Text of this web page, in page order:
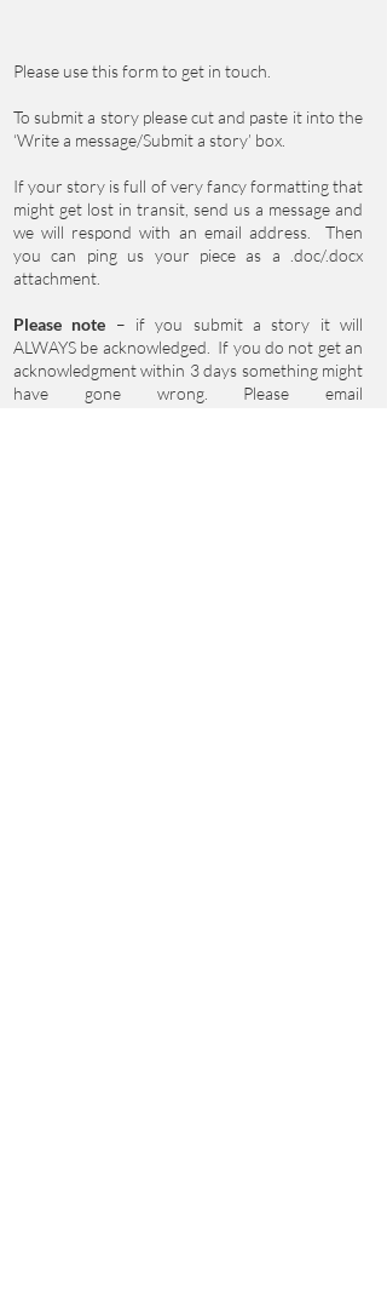
Please use this form to get in touch.
To submit a story please cut and paste it into the
‘Write a message/Submit a story’ box.
If your story is full of very fancy formatting that
might get lost in transit, send us a message and
we will respond with an email address. Then
you can ping us your piece as a .doc/.docx
attachment.
Please note – if you submit a story it will
ALWAYS be acknowledged. If you do not get an
acknowledgment within 3 days something might
have gone wrong. Please email